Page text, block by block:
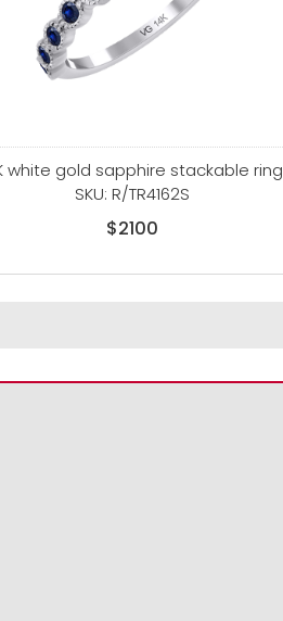
white gold sapphire stackable ring
SKU: R/TR4162S
$2100